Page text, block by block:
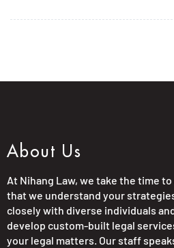
About Us
At Nihang Law, we take the time
that we understand your
closely with diverse individuals
develop custom-built legal
your legal matters. Our staff